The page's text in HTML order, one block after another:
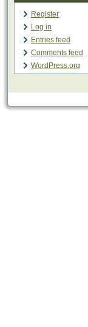
Register
Log in
Entries feed
Comments feed
WordPress.org